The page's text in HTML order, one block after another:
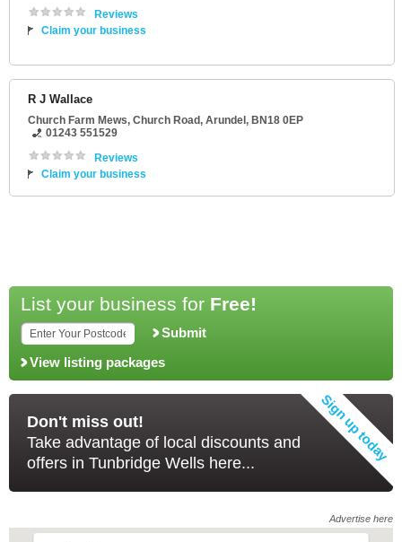
Reviews
Claim your business
R J Wallace
Church Farm Mews, Church Road, Arundel , BN18 0EP
01243 551529
Reviews
Claim your business
List your business for Free!
Submit
View listing packages
Don't miss out!
Take advantage of local discounts and
offers in Tunbridge Wells here...
Advertise here